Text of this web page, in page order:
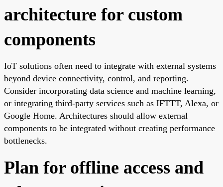
architecture for custom
components
IoT solutions often need to integrate with external systems
beyond device connectivity, control, and reporting.
Consider incorporating data science and machine learning,
or integrating third-party services such as IFTTT, Alexa, or
Google Home. Architectures should allow external
components to be integrated without creating performance
bottlenecks.
Plan for offline access and